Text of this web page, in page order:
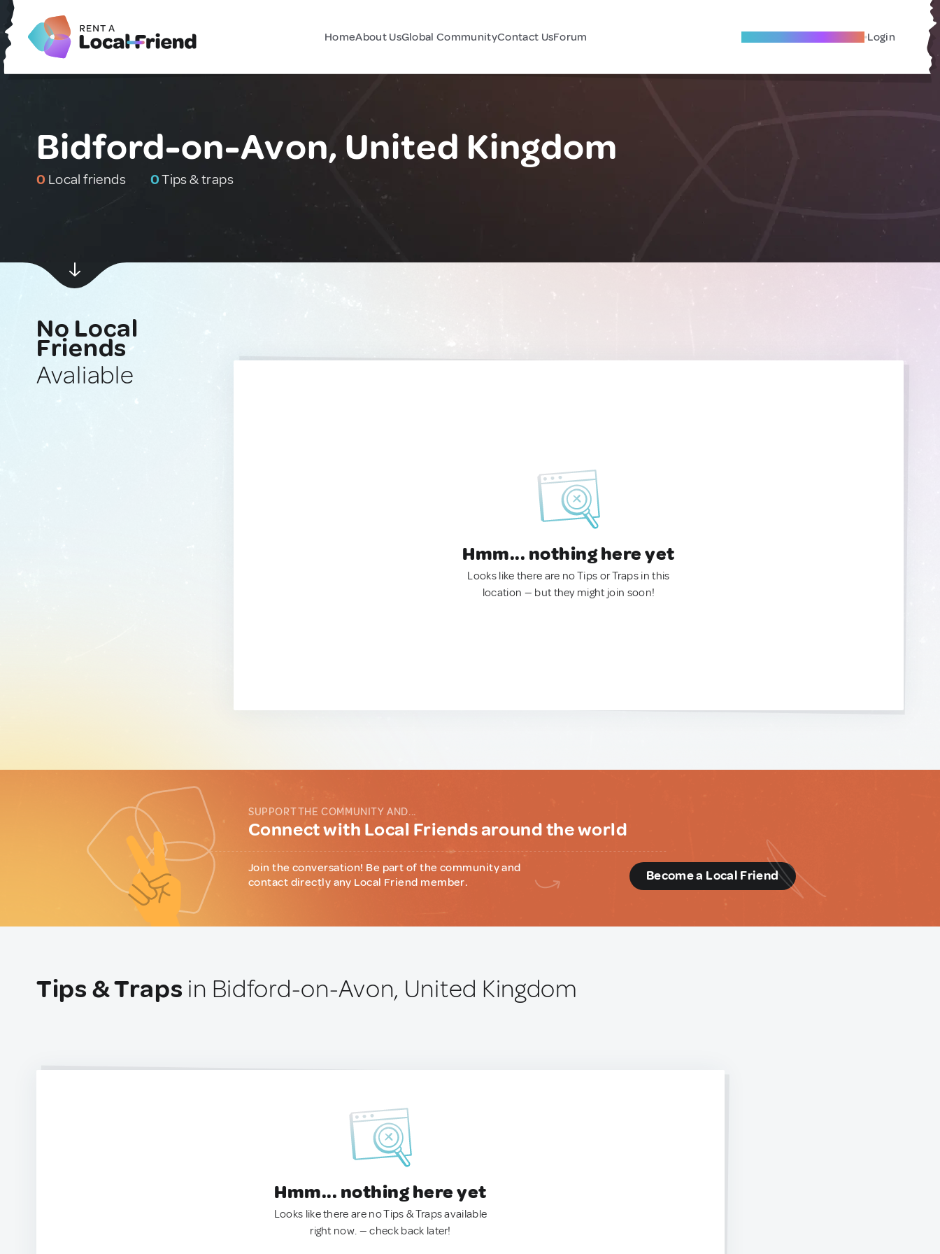
HomeAbout UsGlobal CommunityContact UsForum Become A Local Friend Login
Bidford-on-Avon, United Kingdom
0 Local friends 0Tips & traps
No Local
Friends
Avaliable
Hmm... nothing here yet
Looks like there are no Tips or Traps in this
location — but they might join soon!
SUPPORT THE COMMUNITY AND...
Connect with Local Friends around the world
Join the conversation! Be part of the community and
contact directly any Local Friend member.
Become a Local Friend
Tips & Traps in Bidford-on-Avon, United Kingdom
Hmm... nothing here yet
Looks like there are no Tips & Traps available
right now. — check back later!